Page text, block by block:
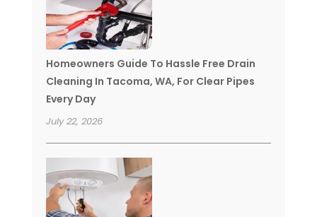
Homeowners Guide To Hassle Free Drain
Cleaning In Tacoma, WA, For Clear Pipes
Every Day
July 22, 2026